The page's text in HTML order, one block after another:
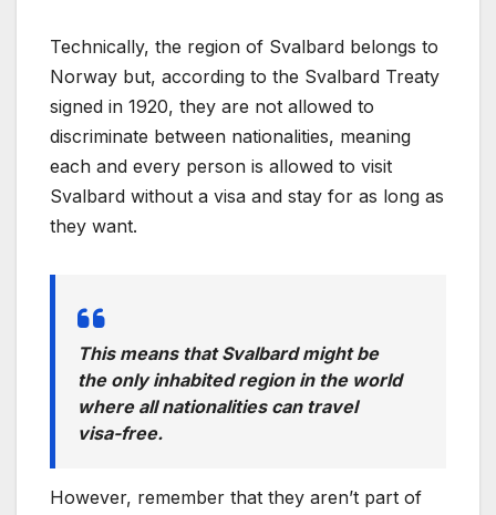
Technically, the region of Svalbard belongs to
Norway but, according to the Svalbard Treaty
signed in 1920, they are not allowed to
discriminate between nationalities, meaning
each and every person is allowed to visit
Svalbard without a visa and stay for as long as
they want.
This means that Svalbard might be
the only inhabited region in the world
where all nationalities can travel
visa-free.
However, remember that they aren’t part of